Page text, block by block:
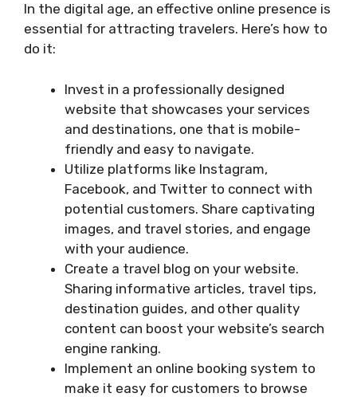
In the digital age, an effective online presence is
essential for attracting travelers. Here’s how to
do it:
Invest in a professionally designed
website that showcases your services
and destinations, one that is mobile-
friendly and easy to navigate.
Utilize platforms like Instagram,
Facebook, and Twitter to connect with
potential customers. Share captivating
images, and travel stories, and engage
with your audience.
Create a travel blog on your website.
Sharing informative articles, travel tips,
destination guides, and other quality
content can boost your website’s search
engine ranking.
Implement an online booking system to
make it easy for customers to browse